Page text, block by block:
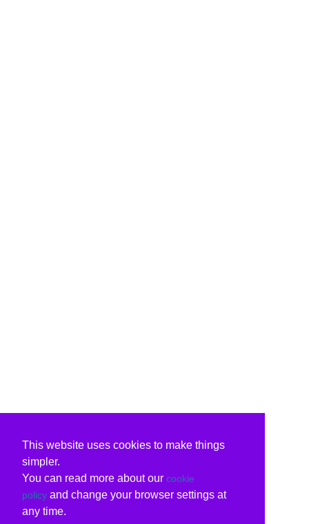
This website uses cookies to make things
simpler.
You can read more about our cookie
policy and change your browser settings at
any time.